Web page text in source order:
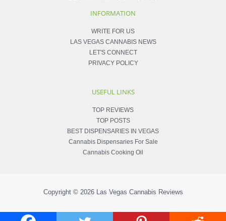
INFORMATION
WRITE FOR US
LAS VEGAS CANNABIS NEWS
LET'S CONNECT
PRIVACY POLICY
USEFUL LINKS
TOP REVIEWS
TOP POSTS
BEST DISPENSARIES IN VEGAS
Cannabis Dispensaries For Sale
Cannabis Cooking Oil
Copyright © 2026 Las Vegas Cannabis Reviews